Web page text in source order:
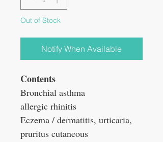
Out of Stock
Notify When Available
Contents
Bronchial asthma
allergic rhinitis
Eczema / dermatitis, urticaria,
pruritus cutaneous